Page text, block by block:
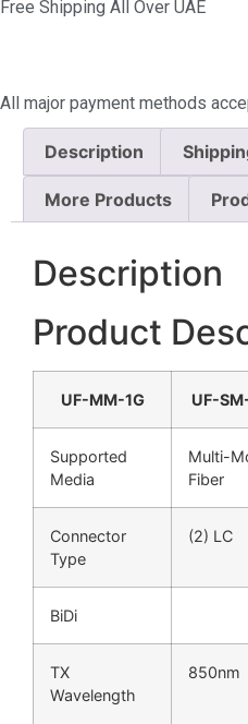
Free Shipping All Over UAE
All major payment methods
Description
More Products
Description
Product
UF-MM-1G UF-
Supported
Media
Multi-
Fiber
Connector
Type
(2) LC
BiDi
TX
Wavelength
850nm